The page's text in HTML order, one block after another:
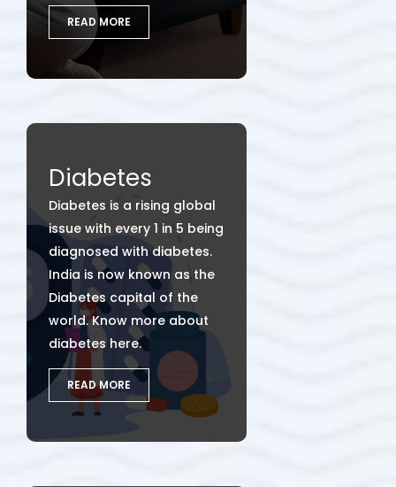
READ MORE
Diabetes
Diabetes is a rising global
issue with every 1 in 5 being
diagnosed with diabetes.
India is now known as the
Diabetes capital of the
world. Know more about
diabetes here.
READ MORE